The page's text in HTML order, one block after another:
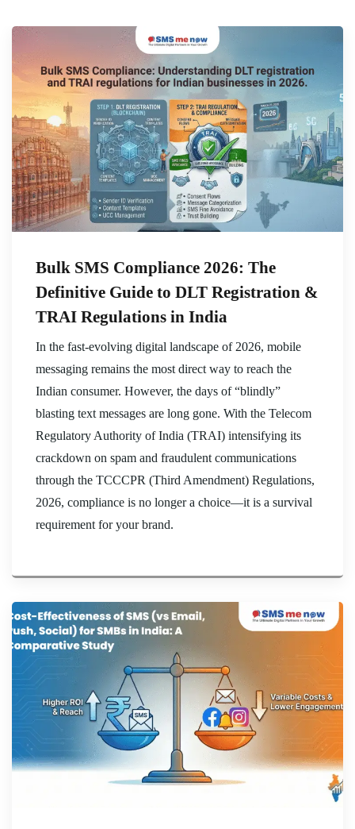
Bulk SMS Compliance 2026: The
Definitive Guide to DLT Registration &
TRAI Regulations in India
In the fast-evolving digital landscape of 2026, mobile
messaging remains the most direct way to reach the
Indian consumer. However, the days of “blindly”
blasting text messages are long gone. With the Telecom
Regulatory Authority of India (TRAI) intensifying its
crackdown on spam and fraudulent communications
through the TCCCPR (Third Amendment) Regulations,
2026, compliance is no longer a choice—it is a survival
requirement for your brand.